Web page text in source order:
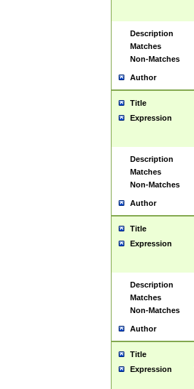
Description
Matches
Non-Matches
Author
Title
Expression
Description
Matches
Non-Matches
Author
Title
Expression
Description
Matches
Non-Matches
Author
Title
Expression